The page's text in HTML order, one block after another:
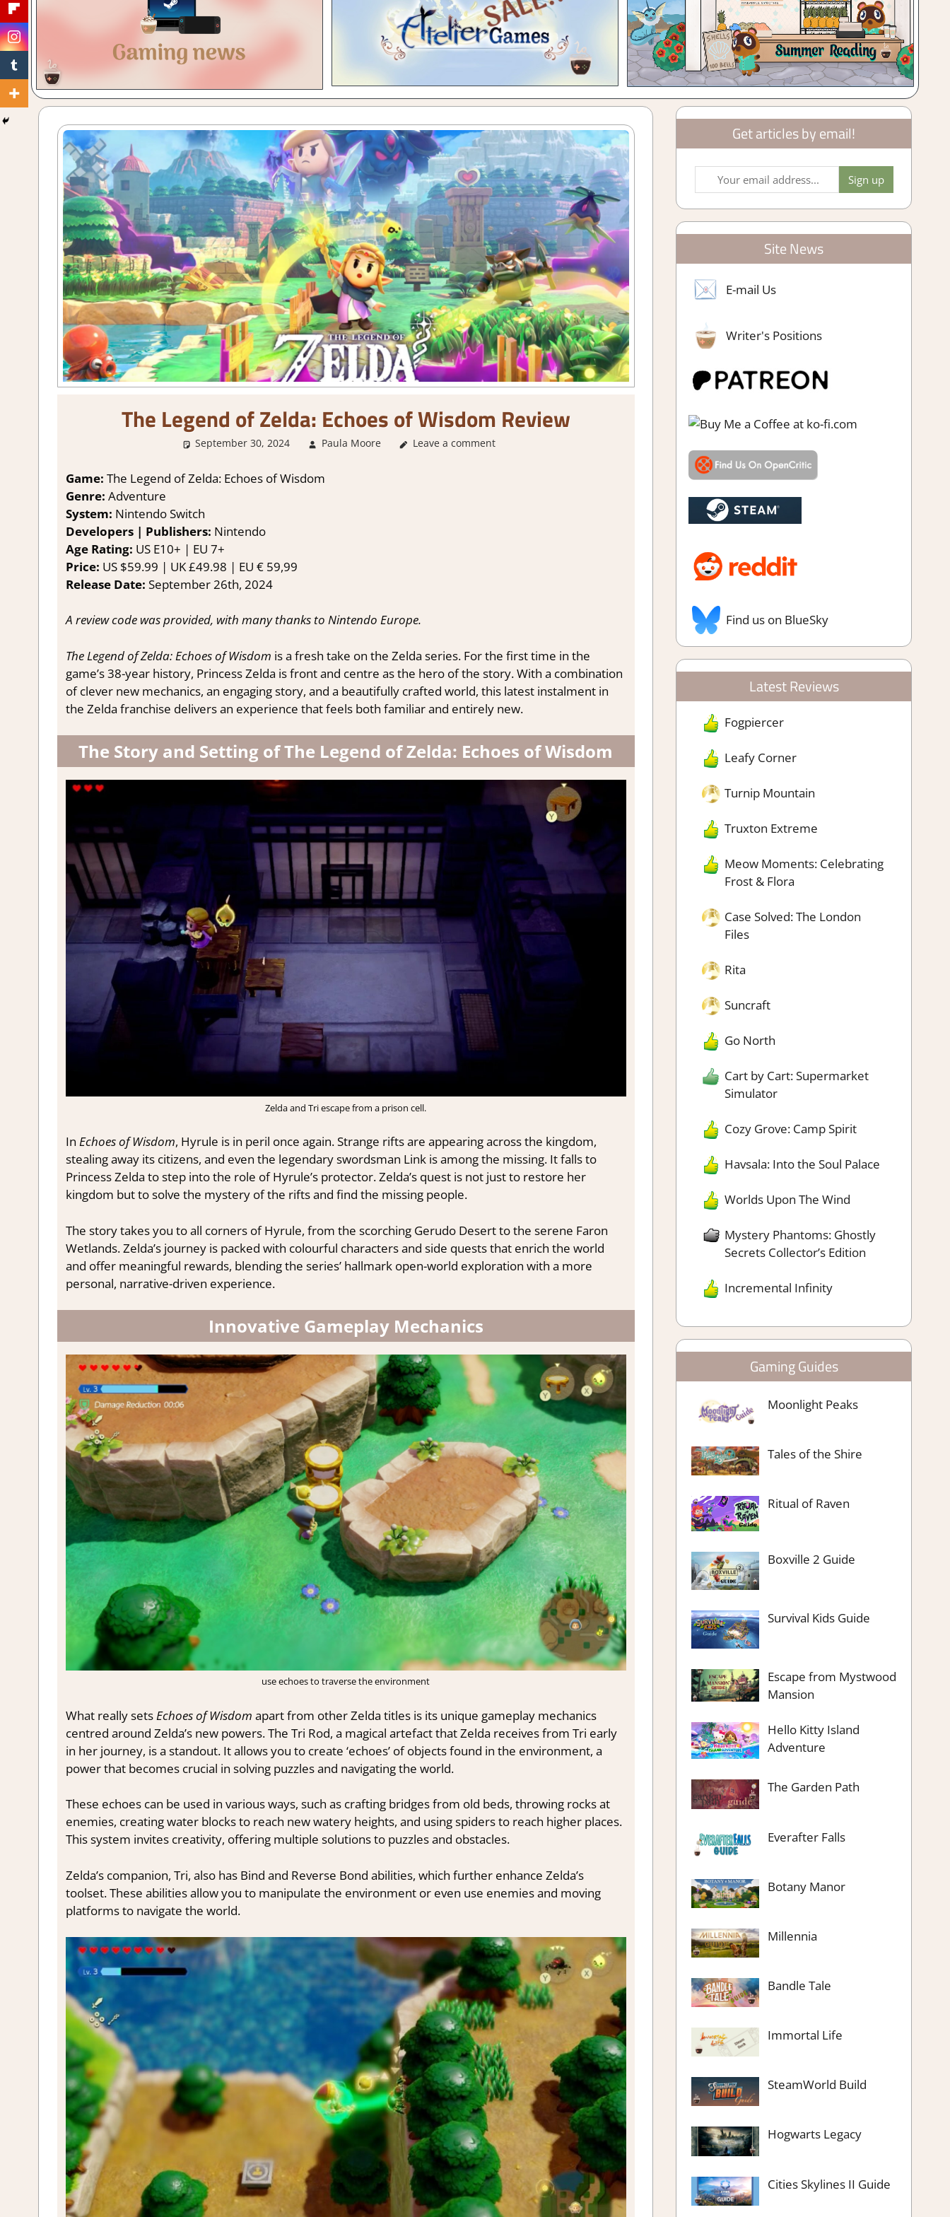
The Legend of Zelda: Echoes of Wisdom Review
September 30, 2024 Paula Moore 1. Two Thumbs Up
& Impressions
Leave a comment
Game: The Legend of Zelda: Echoes of Wisdom
Genre: Adventure
System: Nintendo Switch
Developers | Publishers: Nintendo
Age Rating: US E10+ | EU 7+
Price: US $59.99 | UK £49.98 | EU € 59,99
Release Date: September 26th, 2024
A review code was provided, with many thanks to Nintendo Europe.
The Legend of Zelda: Echoes of Wisdom is a fresh take on the Zelda series. For the first time in the
game’s 38-year history, Princess Zelda is front and centre as the hero of the story. With a combination
of clever new mechanics, an engaging story, and a beautifully crafted world, this latest instalment in
the Zelda franchise delivers an experience that feels both familiar and entirely new.
The Story and Setting of The Legend of Zelda: Echoes of Wisdom
Zelda and Tri escape from a prison cell.
In Echoes of Wisdom, Hyrule is in peril once again. Strange rifts are appearing across the kingdom,
stealing away its citizens, and even the legendary swordsman Link is among the missing. It falls to
Princess Zelda to step into the role of Hyrule’s protector. Zelda’s quest is not just to restore her
kingdom but to solve the mystery of the rifts and find the missing people.
The story takes you to all corners of Hyrule, from the scorching Gerudo Desert to the serene Faron
Wetlands. Zelda’s journey is packed with colourful characters and side quests that enrich the world
and offer meaningful rewards, blending the series’ hallmark open-world exploration with a more
personal, narrative-driven experience.
Innovative Gameplay Mechanics
use echoes to traverse the environment
What really setsEchoes of Wisdom apart from other Zelda titles is its unique gameplay mechanics
centred around Zelda’s new powers. The Tri Rod, a magical artefact that Zelda receives from Tri early
in her journey, is a standout. It allows you to create ‘echoes’ of objects found in the environment, a
power that becomes crucial in solving puzzles and navigating the world.
These echoes can be used in various ways, such as crafting bridges from old beds, throwing rocks at
enemies, creating water blocks to reach new watery heights, and using spiders to reach higher places.
This system invites creativity, offering multiple solutions to puzzles and obstacles.
Zelda’s companion, Tri, also has Bind and Reverse Bond abilities, which further enhance Zelda’s
toolset. These abilities allow you to manipulate the environment or even use enemies and moving
platforms to navigate the world.
Get articles by email!
Site News
E-mail Us
Writer's Positions
Find us on BlueSky
Latest Reviews
Fogpiercer
Leafy Corner
Turnip Mountain
Truxton Extreme
Meow Moments: Celebrating
Frost & Flora
Case Solved: The London
Files
Rita
Suncraft
Go North
Cart by Cart: Supermarket
Simulator
Cozy Grove: Camp Spirit
Havsala: Into the Soul Palace
Worlds Upon The Wind
Mystery Phantoms: Ghostly
Secrets Collector’s Edition
Incremental Infinity
Gaming Guides
Moonlight Peaks
Tales of the Shire
Ritual of Raven
Boxville 2 Guide
Survival Kids Guide
Escape from Mystwood
Mansion
Hello Kitty Island
Adventure
The Garden Path
Everafter Falls
Botany Manor
Millennia
Bandle Tale
Immortal Life
SteamWorld Build
Hogwarts Legacy
Cities Skylines II Guide